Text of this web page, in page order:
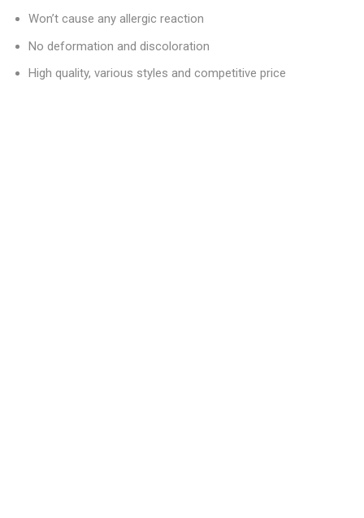
Won’t cause any allergic reaction
No deformation and discoloration
High quality, various styles and competitive price